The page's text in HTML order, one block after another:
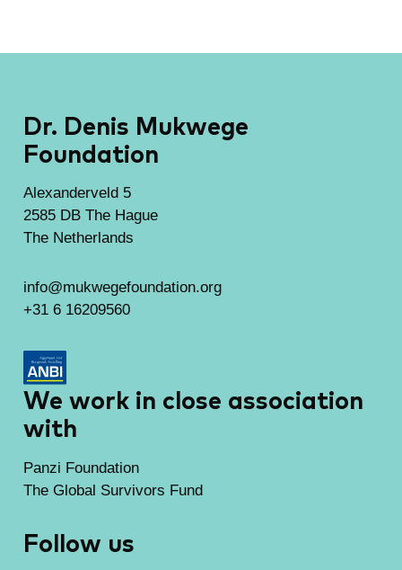
Dr. Denis Mukwege
Foundation
Alexanderveld 5
2585 DB The Hague
The Netherlands
info@mukwegefoundation.org
+31 6 16209560
We work in close association
with
Panzi Foundation
The Global Survivors Fund
Follow us